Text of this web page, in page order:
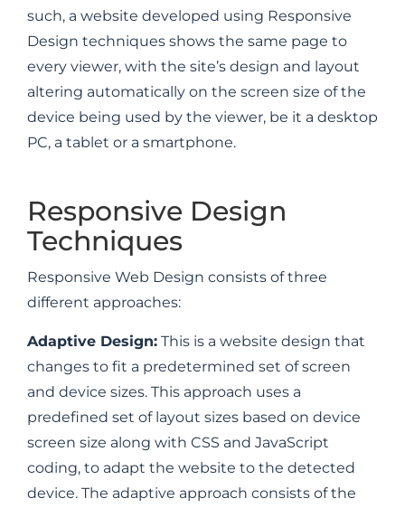
such, a website developed using Responsive
Design techniques shows the same page to
every viewer, with the site’s design and layout
altering automatically on the screen size of the
device being used by the viewer, be it a desktop
PC, a tablet or a smartphone.
Responsive Design
Techniques
Responsive Web Design consists of three
different approaches:
Adaptive Design: This is a website design that
changes to fit a predetermined set of screen
and device sizes. This approach uses a
predefined set of layout sizes based on device
screen size along with CSS and JavaScript
coding, to adapt the website to the detected
device. The adaptive approach consists of the